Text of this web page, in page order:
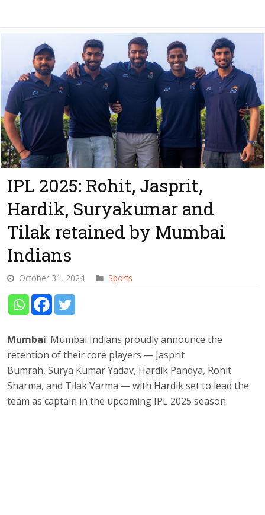
IPL 2025: Rohit, Jasprit,
Hardik, Suryakumar and
Tilak retained by Mumbai
Indians
October 31, 2024 Sports
Mumbai: Mumbai Indians proudly announce the
retention of their core players — Jasprit
Bumrah, Surya Kumar Yadav, Hardik Pandya, Rohit
Sharma, and Tilak Varma — with Hardik set to lead the
team as captain in the upcoming IPL 2025 season.